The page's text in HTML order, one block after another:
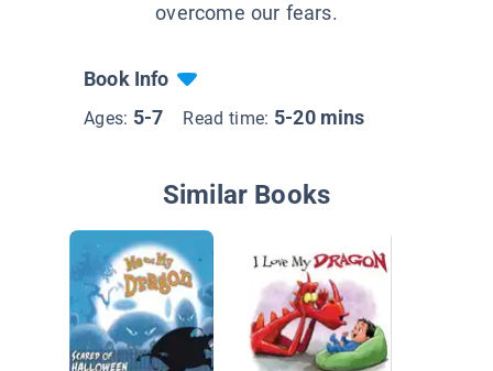
overcome our fears.
Book Info
Ages: 5-7 Read time: 5-20 mins
Similar Books